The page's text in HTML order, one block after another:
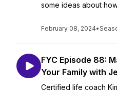
some ideas about
February 08, 2024•
FYC Episode 88:
Your Family with
Certified life coach